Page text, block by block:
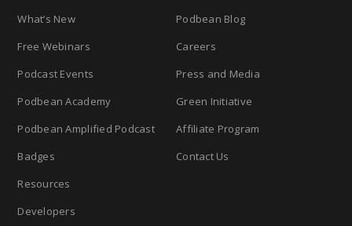
What’s New
Free Webinars
Podcast Events
Podbean Academy
Podbean Amplified Podcast
Badges
Resources
Developers
Podbean Blog
Careers
Press and Media
Green Initiative
Affiliate Program
Contact Us